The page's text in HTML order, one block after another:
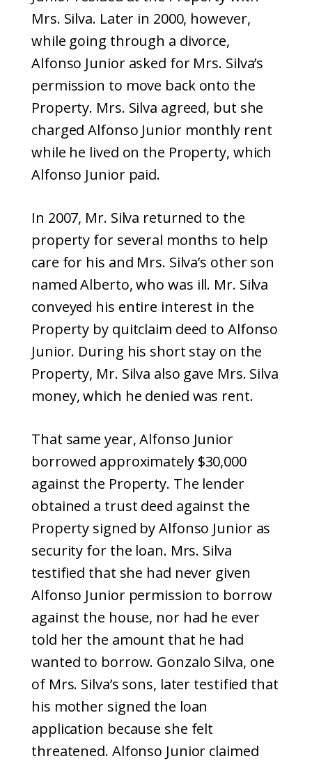
Mrs. Silva. Later in 2000, however,
while going through a divorce,
Alfonso Junior asked for Mrs. Silva’s
permission to move back onto the
Property. Mrs. Silva agreed, but she
charged Alfonso Junior monthly rent
while he lived on the Property, which
Alfonso Junior paid.
In 2007, Mr. Silva returned to the
property for several months to help
care for his and Mrs. Silva’s other son
named Alberto, who was ill. Mr. Silva
conveyed his entire interest in the
Property by quitclaim deed to Alfonso
Junior. During his short stay on the
Property, Mr. Silva also gave Mrs. Silva
money, which he denied was rent.
That same year, Alfonso Junior
borrowed approximately $30,000
against the Property. The lender
obtained a trust deed against the
Property signed by Alfonso Junior as
security for the loan. Mrs. Silva
testified that she had never given
Alfonso Junior permission to borrow
against the house, nor had he ever
told her the amount that he had
wanted to borrow. Gonzalo Silva, one
of Mrs. Silva’s sons, later testified that
his mother signed the loan
application because she felt
threatened. Alfonso Junior claimed